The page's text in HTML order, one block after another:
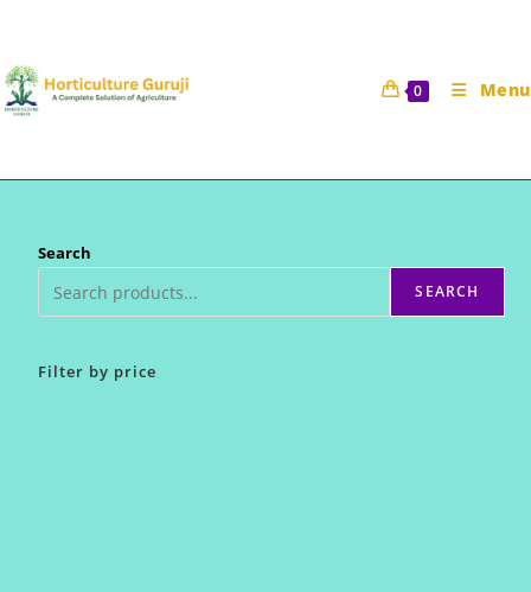
content
0 Menu
Search
SEARCH
Filter by price